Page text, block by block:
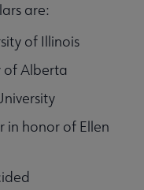
are:
of Illinois
of Alberta
in honor of Ellen